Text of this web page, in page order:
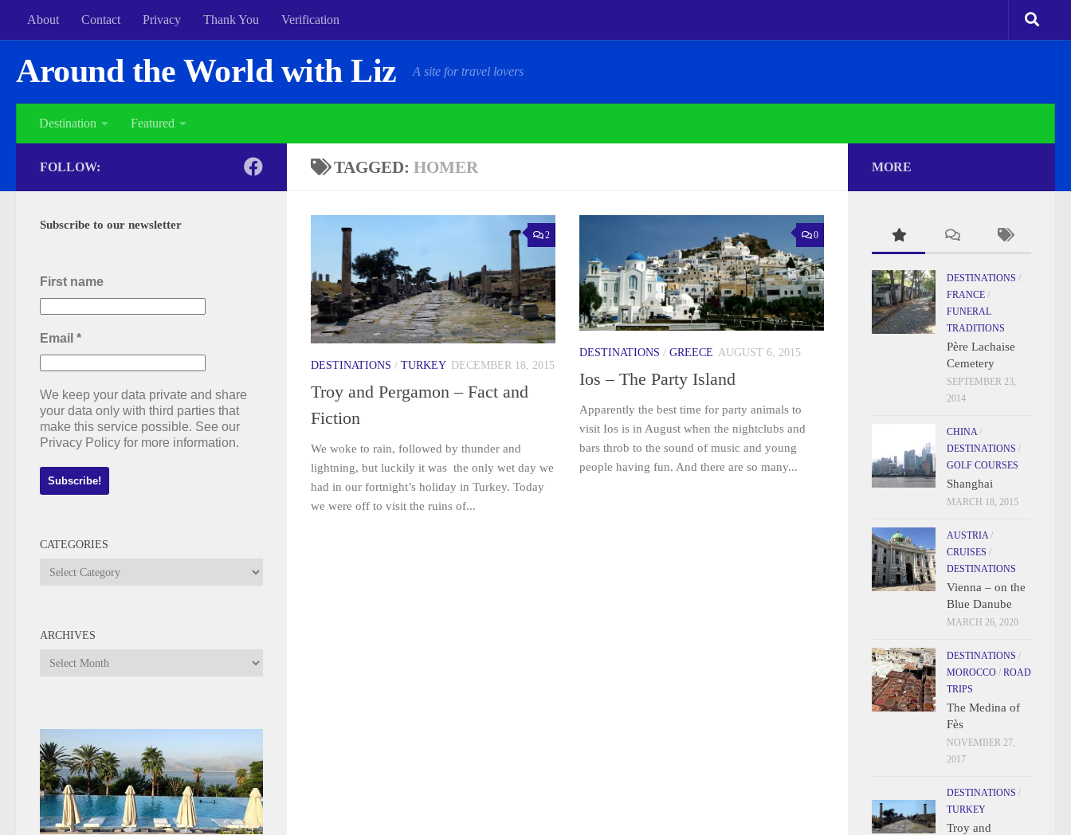
About Contact Privacy Thank You Verification
Around the World with Liz A site for travel lovers
Destination Featured
TAGGED: HOMER
2
DESTINATIONS / TURKEY DECEMBER 18, 2015
Troy and Pergamon – Fact and
Fiction
We woke to rain, followed by thunder and
lightning, but luckily it was the only wet day we
had in our fortnight’s holiday in Turkey. Today
we were off to visit the ruins of...
0
DESTINATIONS / GREECE AUGUST 6, 2015
Ios – The Party Island
Apparently the best time for party animals to
visit Ios is in August when the nightclubs and
bars throb to the sound of music and young
people having fun. And there are so many...
FOLLOW:
Subscribe to our newsletter
First name
Email *
We keep your data private and share
your data only with third parties that
make this service possible. See our
Privacy Policy for more information.
CATEGORIES
Categories
ARCHIVES
Archives
MORE
DESTINATIONS /
FRANCE /
FUNERAL
TRADITIONS
Père Lachaise
Cemetery
SEPTEMBER 23,
2014
CHINA/
DESTINATIONS /
GOLF COURSES
Shanghai
MARCH 18, 2015
AUSTRIA/
CRUISES /
DESTINATIONS
Vienna – on the
Blue Danube
MARCH 26, 2020
DESTINATIONS /
MOROCCO / ROAD
TRIPS
The Medina of
Fès
NOVEMBER 27,
2017
DESTINATIONS /
TURKEY
Troy and